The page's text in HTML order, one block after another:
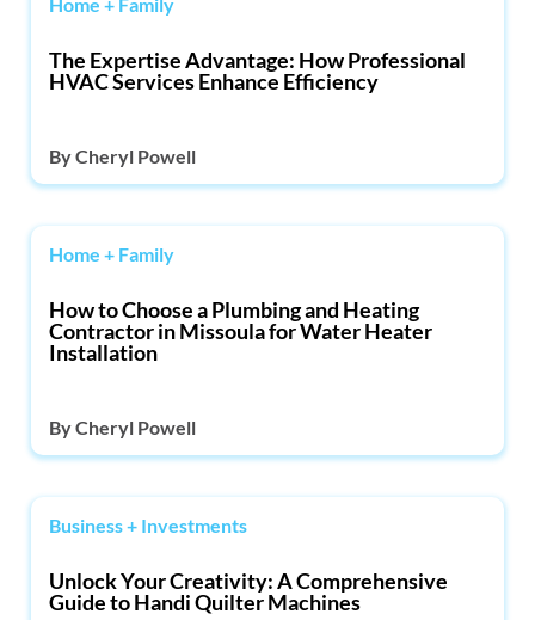
The Expertise Advantage: How Professional
HVAC Services Enhance Efficiency
ByCheryl Powell
Home + Family
How to Choose a Plumbing and Heating
Contractor in Missoula for Water Heater
Installation
ByCheryl Powell
Business + Investments
Unlock Your Creativity: A Comprehensive
Guide to Handi Quilter Machines